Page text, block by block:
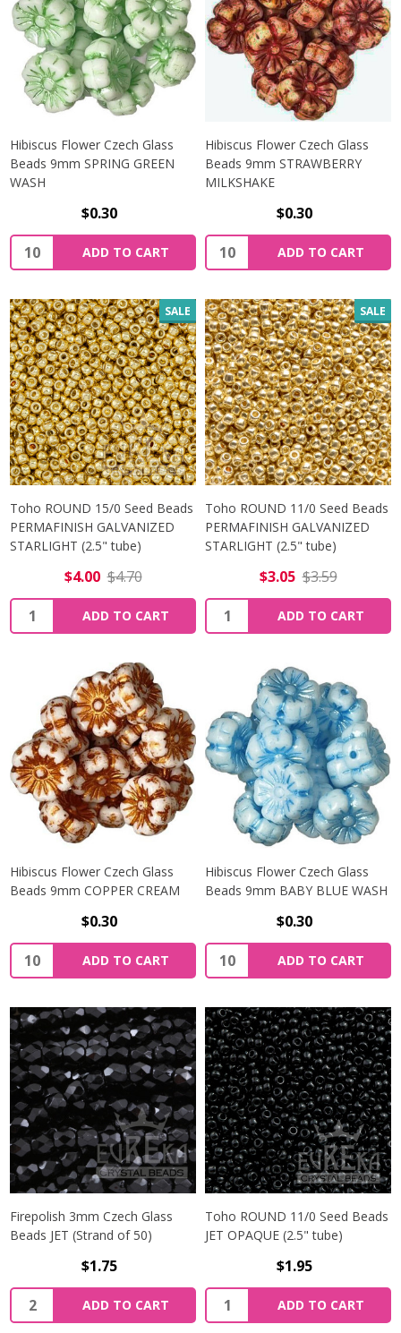
Hibiscus Flower Czech Glass
Beads 9mm SPRING GREEN
WASH
$0.30
Quantity:
ADD TO CART
Hibiscus Flower Czech Glass
Beads 9mm STRAWBERRY
MILKSHAKE
$0.30
Quantity:
ADD TO CART
SALE
Toho ROUND 15/0 Seed Beads
PERMAFINISH GALVANIZED
STARLIGHT (2.5" tube)
$4.00 $4.70
Quantity:
ADD TO CART
SALE
Toho ROUND 11/0 Seed Beads
PERMAFINISH GALVANIZED
STARLIGHT (2.5" tube)
$3.05 $3.59
Quantity:
ADD TO CART
Hibiscus Flower Czech Glass
Beads 9mm COPPER CREAM
$0.30
Quantity:
ADD TO CART
Hibiscus Flower Czech Glass
Beads 9mm BABY BLUE WASH
$0.30
Quantity:
ADD TO CART
Firepolish 3mm Czech Glass
Beads JET (Strand of 50)
$1.75
Quantity:
ADD TO CART
Toho ROUND 11/0 Seed Beads
JET OPAQUE (2.5" tube)
$1.95
Quantity:
ADD TO CART